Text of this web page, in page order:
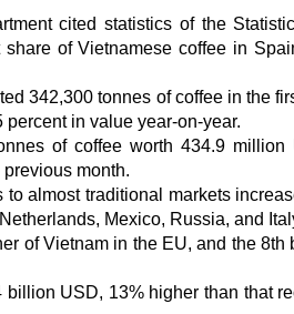
cited statistics of the
of Vietnamese coffee in
342,300 tonnes of coffee in the
in value year-on-year.
of coffee worth 434.9
month.
almost traditional markets
Mexico, Russia, and
of Vietnam in the EU, and the 8th
USD, 13% higher than that